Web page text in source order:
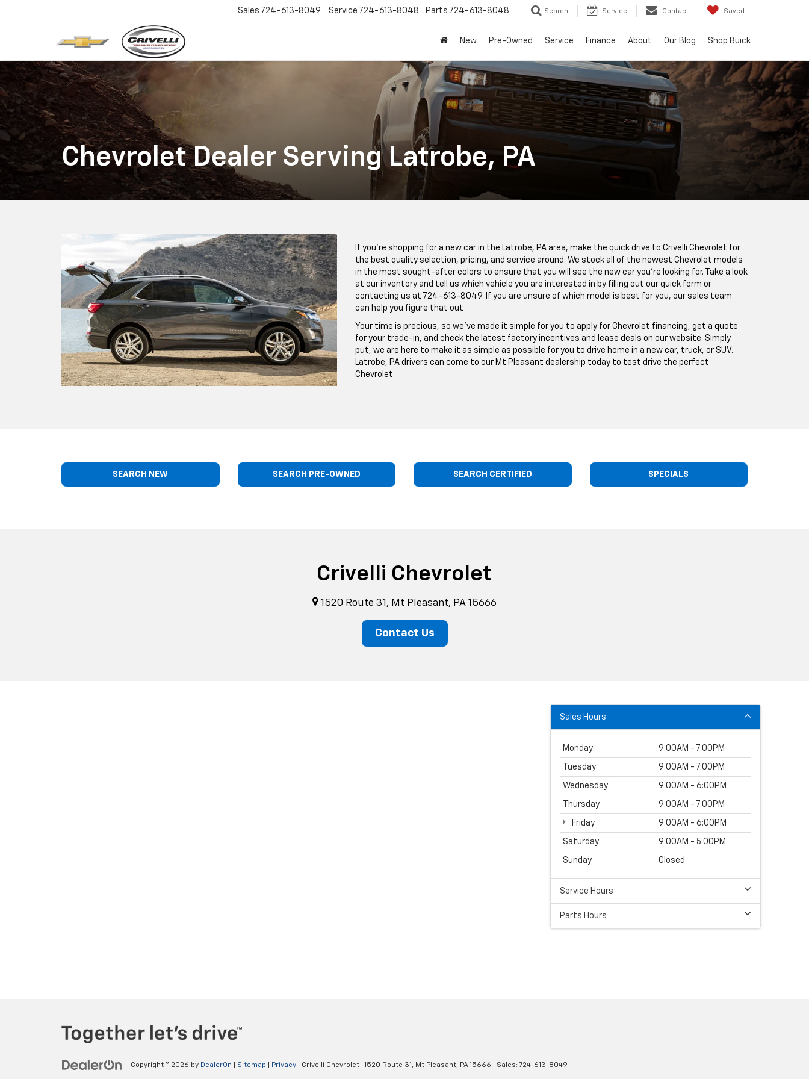
Sales 724-613-8049 Service 724-613-8048 Parts 724-613-8048 Search Service Contact Saved
New Pre-Owned Service Finance About Our Blog Shop Buick
Chevrolet Dealer Serving Latrobe, PA
If you’re shopping for a new car in the Latrobe, PA area, make the quick drive to Crivelli Chevrolet for
the best quality selection, pricing, and service around. We stock all of the newest Chevrolet models
in the most sought-after colors to ensure that you will see the new car you're looking for. Take a look
at our inventory and tell us which vehicle you are interested in by filling out our quick form or
contacting us at 724-613-8049. If you are unsure of which model is best for you, our sales team
can help you figure that out
Your time is precious, so we've made it simple for you to apply for Chevrolet financing, get a quote
for your trade-in, and check the latest factory incentives and lease deals on our website. Simply
put, we are here to make it as simple as possible for you to drive home in a new car, truck, or SUV.
Latrobe, PA drivers can come to our Mt Pleasant dealership today to test drive the perfect
Chevrolet.
SEARCH NEW SEARCH PRE-OWNED SEARCH CERTIFIED SPECIALS
Crivelli Chevrolet
1520 Route 31, Mt Pleasant, PA 15666
Contact Us
Sales Hours
Monday 9:00AM - 7:00PM
Tuesday 9:00AM - 7:00PM
Wednesday 9:00AM - 6:00PM
Thursday 9:00AM - 7:00PM
Friday 9:00AM - 6:00PM
Saturday 9:00AM - 5:00PM
Sunday Closed
Service Hours
Parts Hours
Copyright © 2026 by DealerOn Sitemap Privacy | Crivelli Chevrolet 1520 Route 31, Mt Pleasant, PA15666 | Sales: 724-613-8049